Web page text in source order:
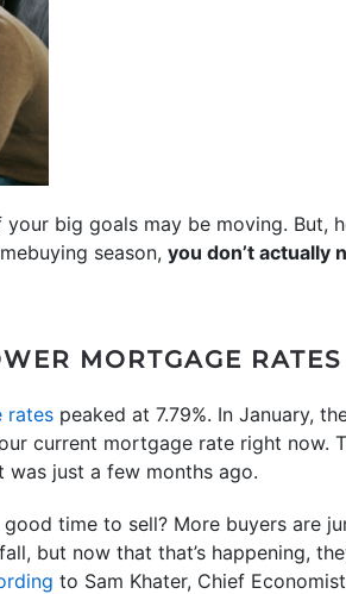
big goals may be moving. But,
season, you don’t actually
MORTGAGE RATES
rates peaked at 7.79%. In January,
current mortgage rate right now.
was just a few months ago.
time to sell? More buyers are
but now that that’s happening,
to Sam Khater, Chief